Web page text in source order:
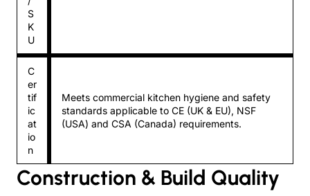
S
K
U
C
er
tif
ic
at
io
n
Meets commercial kitchen hygiene and safety
standards applicable to CE (UK & EU), NSF
(USA) and CSA (Canada) requirements.
Construction & Build Quality